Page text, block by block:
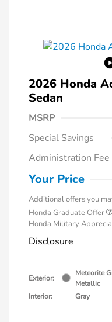
2026 Honda
Sedan
MSRP
Special Savings
Administration Fee
Your Price
Additional offers you
Honda Graduate Offer
Honda Military
Disclosure
Exterior:
Meteorite
Metallic
Interior:
Gray